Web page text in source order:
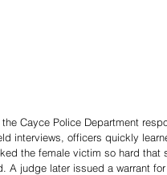
Cayce Police Department
interviews, officers quickly
the female victim so hard
A judge later issued a warrant